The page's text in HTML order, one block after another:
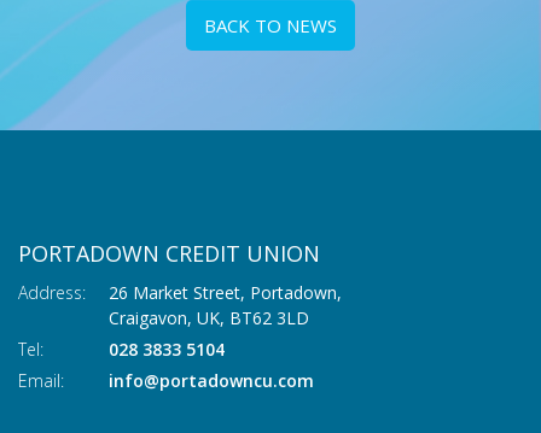
BACK TO NEWS
PORTADOWN CREDIT UNION
Address:
26 Market Street, Portadown,
Craigavon, UK, BT62 3LD
Tel:
028 3833 5104
Email:
info@portadowncu.com